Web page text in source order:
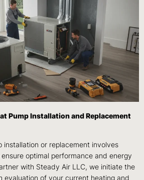
Pump Installation and Replacement
installation or replacement involves
optimal performance and energy
with Steady Air LLC, we initiate the
evaluation of your current heating and